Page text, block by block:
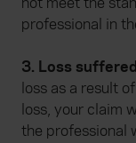
professional in
3. Loss suffered
loss as a result
loss, your claim
the professional